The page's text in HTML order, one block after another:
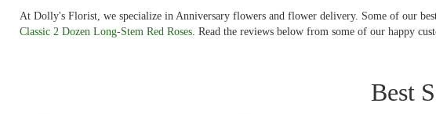
expertise you’ve trusted for years.
At Dolly's Florist, we specialize in Anniversary flowers and flower delivery. Some of our
Classic 2 Dozen Long-Stem Red Roses. Read the reviews below from some of our happy
Best